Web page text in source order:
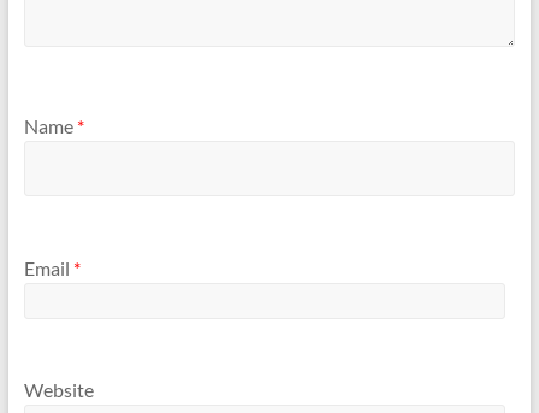
Name *
Email *
Website